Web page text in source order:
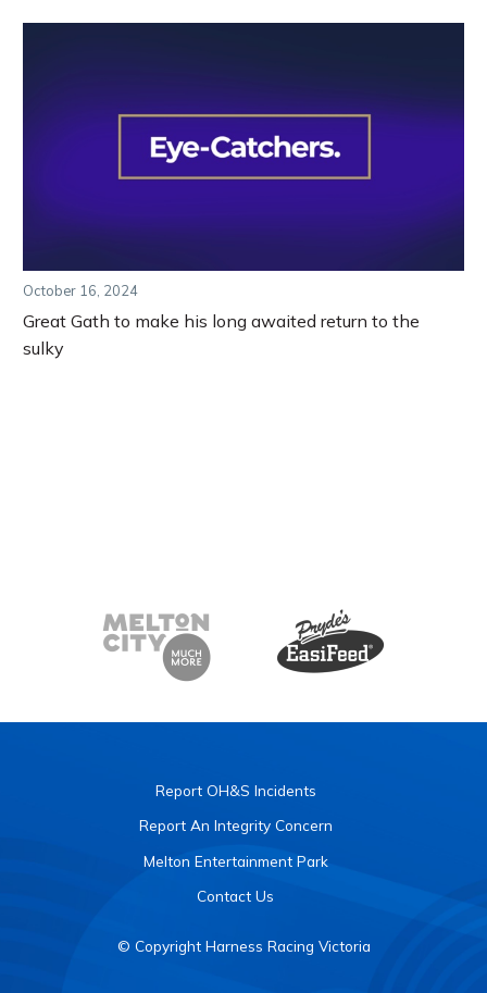
October 16, 2024
Great Gath to make his long awaited return to the
sulky
Report OH&S Incidents
Report An Integrity Concern
Melton Entertainment Park
Contact Us
© Copyright Harness Racing Victoria